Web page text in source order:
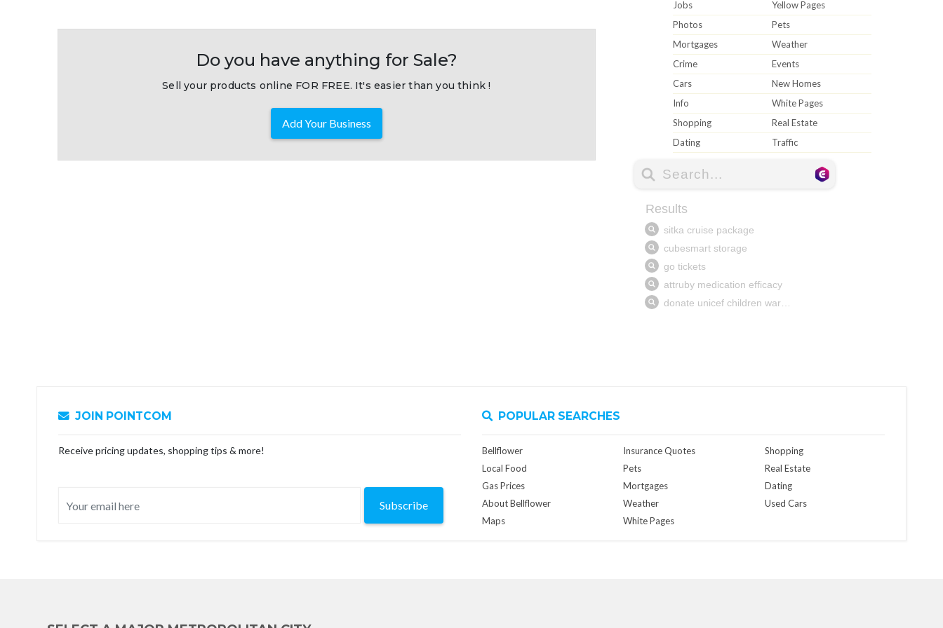
Do you have anything for Sale?
Sell your products online FOR FREE. It's easier than you think !
Add Your Business
Jobs
Yellow Pages
Photos
Pets
Mortgages
Weather
Crime
Events
Cars
New Homes
Info
White Pages
Shopping
Real Estate
Dating
Traffic
JOIN POINTCOM
Receive pricing updates, shopping tips & more!
Subscribe
POPULAR SEARCHES
Bellflower
Local Food
Gas Prices
About Bellflower
Maps
Insurance Quotes
Pets
Mortgages
Weather
White Pages
Shopping
Real Estate
Dating
Used Cars